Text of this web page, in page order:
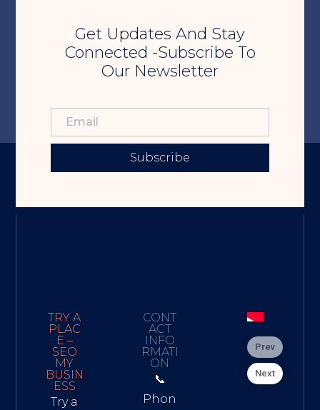
Get Updates And Stay
Connected -Subscribe To
Our Newsletter
Subscribe
TRY A
PLAC
E –
SEO
MY
BUSIN
ESS
Try a
CONT
ACT
INFO
RMATI
ON
📞
Phon
Prev
Next